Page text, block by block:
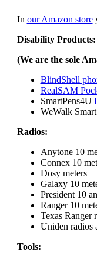
In our Amazon store
Disability Products:
(We are the sole
BlindShell
RealSAM
SmartPens4U
WeWalk
Radios:
Anytone 10
Connex 10
Dosy meters
Galaxy 10
President 10
Ranger 10
Texas Ranger
Uniden radios
Tools: